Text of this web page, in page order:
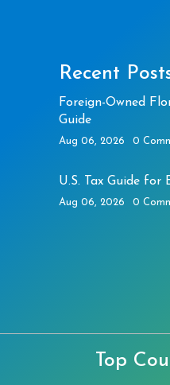
Recent
Foreign-Owned
Guide
Aug 06, 2026 0
U.S. Tax Guide for
Aug 06, 2026 0
Top